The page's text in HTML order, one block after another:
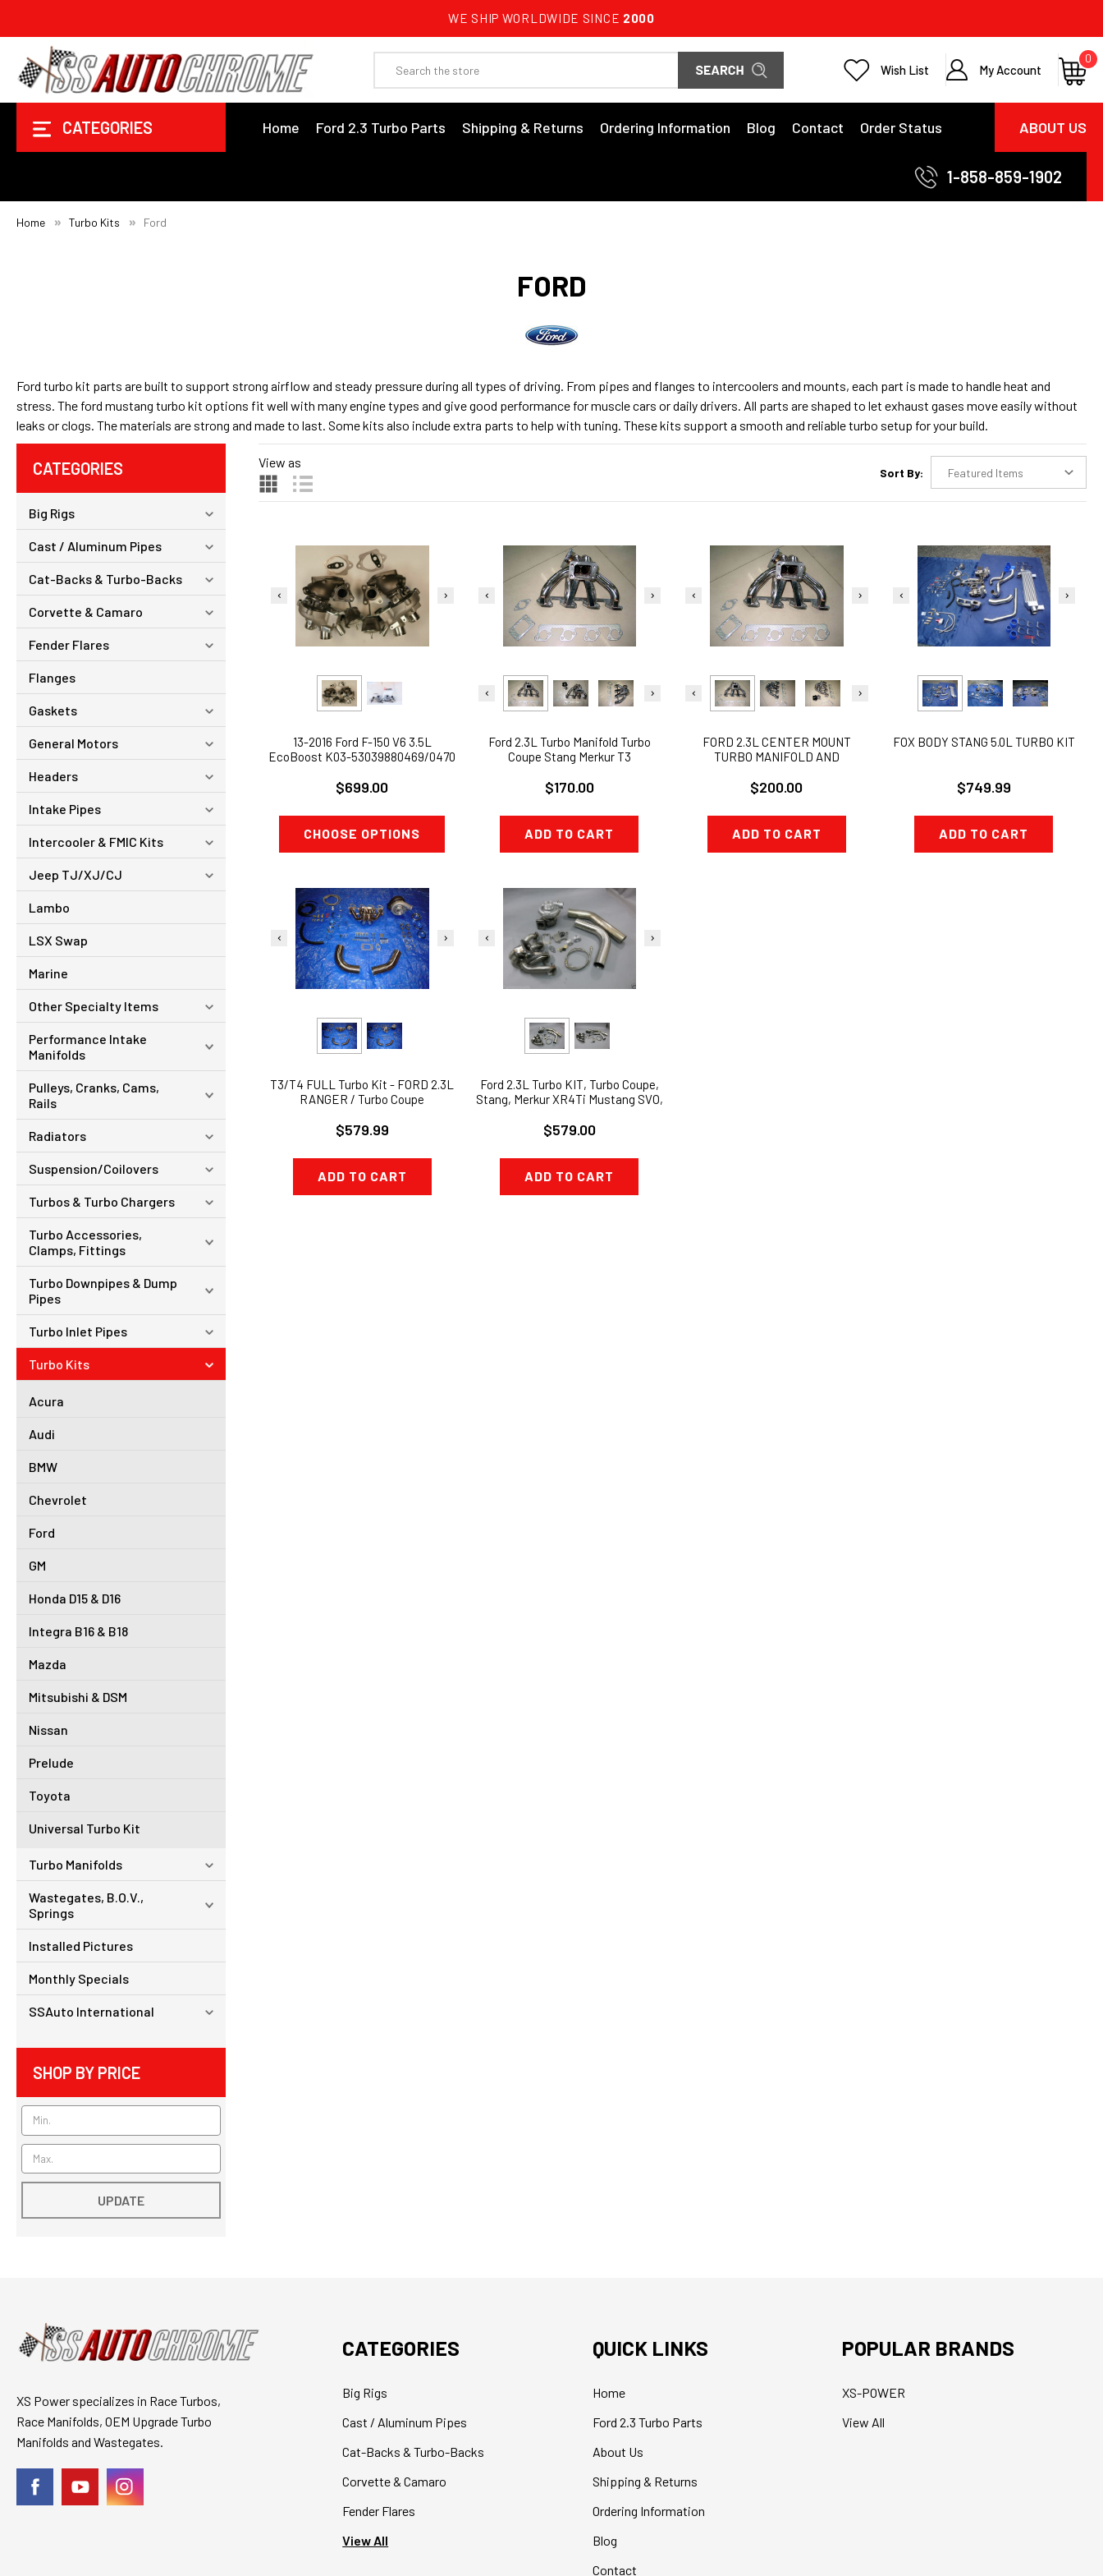
WE SHIP WORLDWIDE SINCE 2000
Wish List My Account
0
CATEGORIES Home Ford 2.3 Turbo Parts ABOUT US
Shipping & Returns Ordering Information Blog Contact Order Status
1-858-859-1902
Home Turbo Kits Ford
FORD
Ford turbo kit parts are built to support strong airflow and steady pressure during all types of driving. From pipes and flanges to intercoolers and mounts, each part is made to handle heat and
stress. The ford mustang turbo kit options fit well with many engine types and give good performance for muscle cars or daily drivers. All parts are shaped to let exhaust gases move easily without
leaks or clogs. The materials are strong and made to last. Some kits also include extra parts to help with tuning. These kits support a smooth and reliable turbo setup for your build.
CATEGORIES
Big Rigs
Cast / Aluminum Pipes
Cat-Backs & Turbo-Backs
Corvette & Camaro
Fender Flares
Flanges
Gaskets
General Motors
Headers
Intake Pipes
Intercooler & FMIC Kits
Jeep TJ/XJ/CJ
Lambo
LSX Swap
Marine
Other Specialty Items
Performance Intake
Manifolds
Pulleys, Cranks, Cams,
Rails
Radiators
Suspension/Coilovers
Turbos & Turbo Chargers
Turbo Accessories,
Clamps, Fittings
Turbo Downpipes & Dump
Pipes
Turbo Inlet Pipes
Turbo Kits
Acura
Audi
BMW
Chevrolet
Ford
GM
Honda D15 & D16
Integra B16 & B18
Mazda
Mitsubishi & DSM
Nissan
Prelude
Toyota
Universal Turbo Kit
Turbo Manifolds
Wastegates, B.O.V.,
Springs
Installed Pictures
Monthly Specials
SSAuto International
SHOP BY PRICE
UPDATE
View as
Sort By:
13-2016 Ford F-150 V6 3.5L
EcoBoost K03-53039880469/0470
$699.00
CHOOSE OPTIONS
Ford 2.3L Turbo Manifold Turbo
Coupe Stang Merkur T3
$170.00
ADD TO CART
FORD 2.3L CENTER MOUNT
TURBO MANIFOLD AND
$200.00
ADD TO CART
FOX BODY STANG 5.0L TURBO KIT
$749.99
ADD TO CART
T3/T4 FULL Turbo Kit - FORD 2.3L
RANGER / Turbo Coupe
$579.99
ADD TO CART
Ford 2.3L Turbo KIT, Turbo Coupe,
Stang, Merkur XR4Ti Mustang SVO,
$579.00
ADD TO CART
XS Power specializes in Race Turbos,
Race Manifolds, OEM Upgrade Turbo
Manifolds and Wastegates.
CATEGORIES
Big Rigs
Cast / Aluminum Pipes
Cat-Backs & Turbo-Backs
Corvette & Camaro
Fender Flares
View All
QUICK LINKS
Home
Ford 2.3 Turbo Parts
About Us
Shipping & Returns
Ordering Information
Blog
Contact
POPULAR BRANDS
XS-POWER
View All